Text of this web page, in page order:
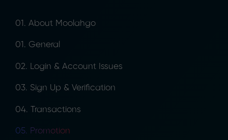
01. About Moolahgo
01. General
02. Login & Account Issues
03. Sign Up & Verification
04. Transactions
05. Promotion